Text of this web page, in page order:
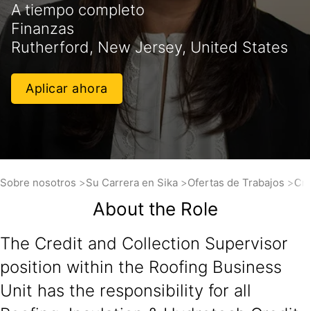
A tiempo completo
Finanzas
Rutherford, New Jersey, United States
Aplicar ahora
Sobre nosotros Su Carrera en Sika Ofertas de Trabajos
About the Role
The Credit and Collection Supervisor
position within the Roofing Business
Unit has the responsibility for all